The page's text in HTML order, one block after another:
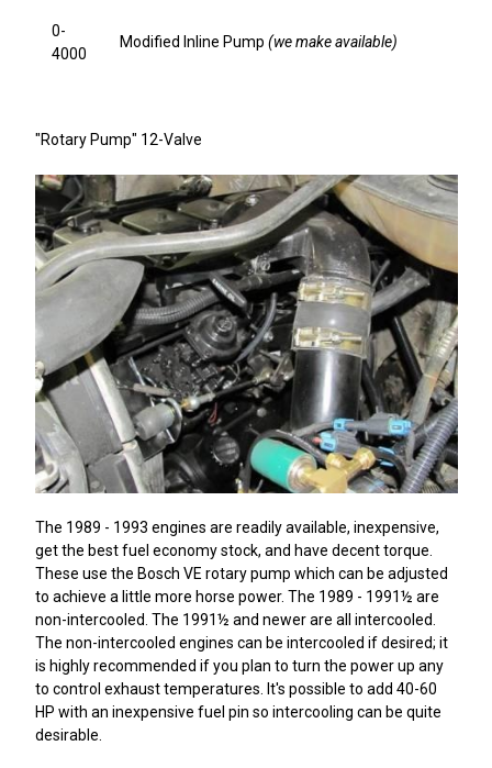
0-
4000
Modified Inline Pump (we make available)
"Rotary Pump" 12-Valve
The 1989 - 1993 engines are readily available, inexpensive,
get the best fuel economy stock, and have decent torque.
These use the Bosch VE rotary pump which can be adjusted
to achieve a little more horse power. The 1989 - 1991½ are
non-intercooled. The 1991½ and newer are all intercooled.
The non-intercooled engines can be intercooled if desired; it
is highly recommended if you plan to turn the power up any
to control exhaust temperatures. It's possible to add 40-60
HP with an inexpensive fuel pin so intercooling can be quite
desirable.